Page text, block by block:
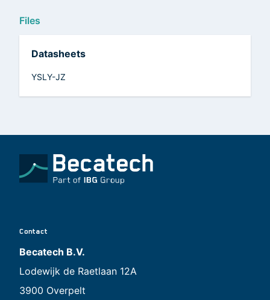
Files
Datasheets
YSLY-JZ
Contact
Becatech B.V.
Lodewijk de Raetlaan 12A
3900 Overpelt